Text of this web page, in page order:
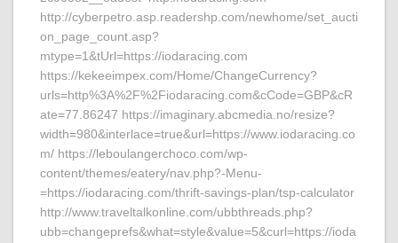
http://cyberpetro.asp.readershp.com/newhome/set_aucti
on_page_count.asp?
mtype=1&tUrl=https://iodaracing.com
https://kekeeimpex.com/Home/ChangeCurrency?
urls=http%3A%2F%2Fiodaracing.com&cCode=GBP&cR
ate=77.86247 https://imaginary.abcmedia.no/resize?
width=980&interlace=true&url=https://www.iodaracing.co
m/ https://leboulangerchoco.com/wp-
content/themes/eatery/nav.php?-Menu-
=https://iodaracing.com/thrift-savings-plan/tsp-calculator
http://www.traveltalkonline.com/ubbthreads.php?
ubb=changeprefs&what=style&value=5&curl=https://ioda